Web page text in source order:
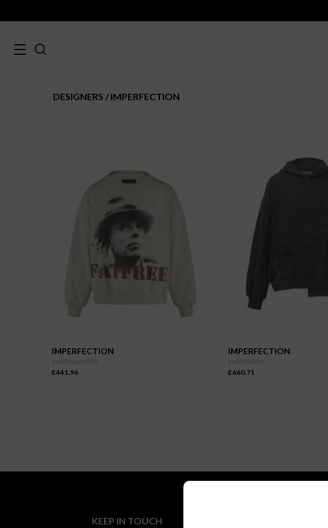
DESIGNERS IMPERFECTION
IMPERFECTION
ss005swst005
£441.96
IMPERFECTION
ss003h001
£660.71
KEEP IN TOUCH